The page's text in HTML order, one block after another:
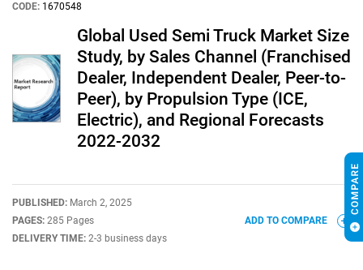
CODE: 1670548
Global Used Semi Truck Market Size
Study, by Sales Channel (Franchised
Dealer, Independent Dealer, Peer-to-
Peer), by Propulsion Type (ICE,
Electric), and Regional Forecasts
2022-2032
PUBLISHED: March 2, 2025
PAGES: 285 Pages
DELIVERY TIME: 2-3 business days
ADD TO COMPARE